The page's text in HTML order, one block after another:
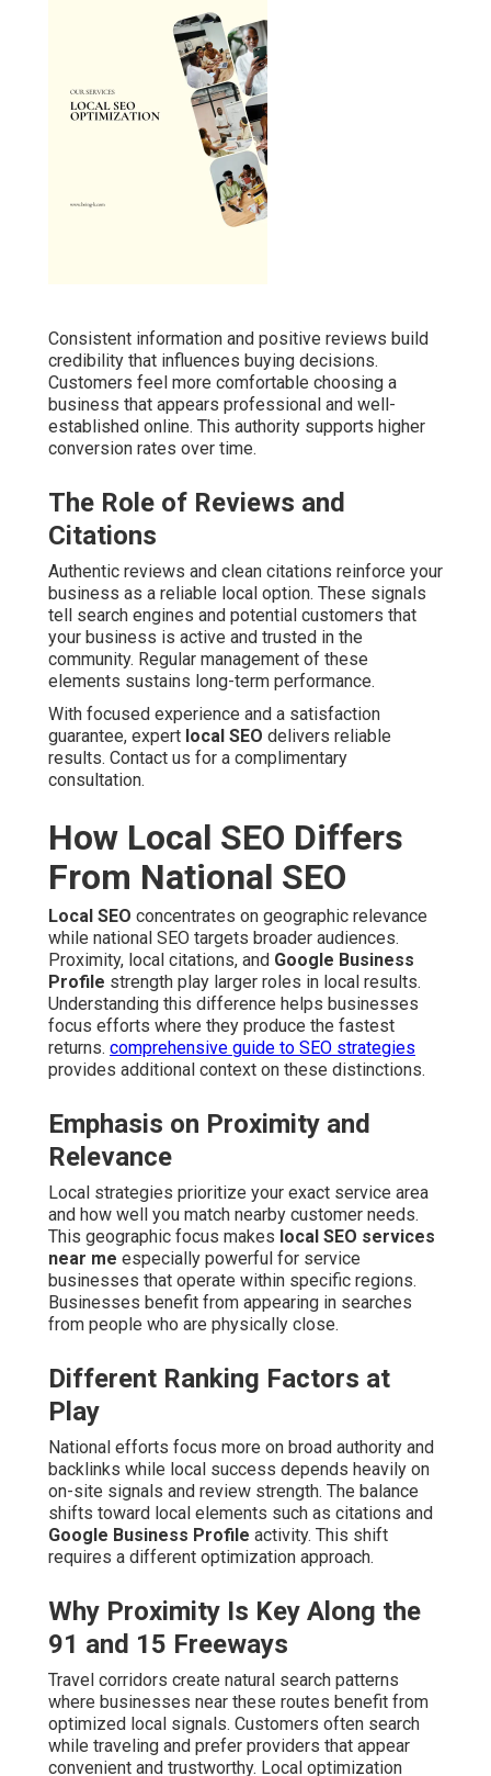
Consistent information and positive reviews build
credibility that influences buying decisions.
Customers feel more comfortable choosing a
business that appears professional and well-
established online. This authority supports higher
conversion rates over time.
The Role of Reviews and
Citations
Authentic reviews and clean citations reinforce your
business as a reliable local option. These signals
tell search engines and potential customers that
your business is active and trusted in the
community. Regular management of these
elements sustains long-term performance.
With focused experience and a satisfaction
guarantee, expert local SEO delivers reliable
results. Contact us for a complimentary
consultation.
How Local SEO Differs
From National SEO
Local SEO concentrates on geographic relevance
while national SEO targets broader audiences.
Proximity, local citations, and Google Business
Profile strength play larger roles in local results.
Understanding this difference helps businesses
focus efforts where they produce the fastest
returns. comprehensive guide to SEO strategies
provides additional context on these distinctions.
Emphasis on Proximity and
Relevance
Local strategies prioritize your exact service area
and how well you match nearby customer needs.
This geographic focus makes local SEO services
near me especially powerful for service
businesses that operate within specific regions.
Businesses benefit from appearing in searches
from people who are physically close.
Different Ranking Factors at
Play
National efforts focus more on broad authority and
backlinks while local success depends heavily on
on-site signals and review strength. The balance
shifts toward local elements such as citations and
Google Business Profile activity. This shift
requires a different optimization approach.
Why Proximity Is Key Along the
91 and 15 Freeways
Travel corridors create natural search patterns
where businesses near these routes benefit from
optimized local signals. Customers often search
while traveling and prefer providers that appear
convenient and trustworthy. Local optimization